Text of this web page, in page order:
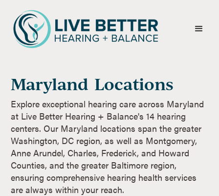
Maryland Locations
Explore exceptional hearing care across Maryland
at Live Better Hearing + Balance's 14 hearing
centers. Our Maryland locations span the greater
Washington, DC region, as well as Montgomery,
Anne Arundel, Charles, Frederick, and Howard
Counties, and the greater Baltimore region,
ensuring comprehensive hearing health services
are always within your reach.